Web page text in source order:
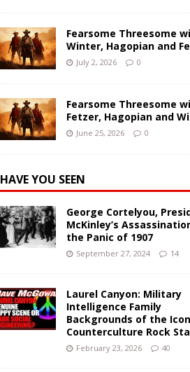
Fearsome Threesome
Winter, Hagopian and
July 2, 2026 0
Fearsome Threesome
Fetzer, Hagopian and
June 25, 2026 0
HAVE YOU SEEN
George Cortelyou,
McKinley’s
the Panic of 1907
September 27, 2024 14
Laurel Canyon: Military
Intelligence Family
Backgrounds of the
Counterculture Rock
February 23, 2026 40